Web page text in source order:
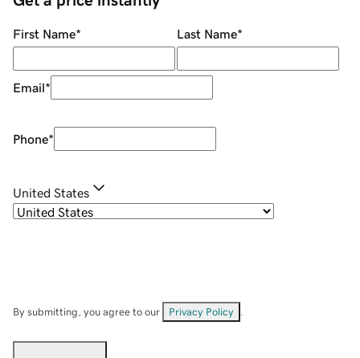
First Name* Last Name*
Email*
Phone*
United States
By submitting, you agree to our Privacy Policy